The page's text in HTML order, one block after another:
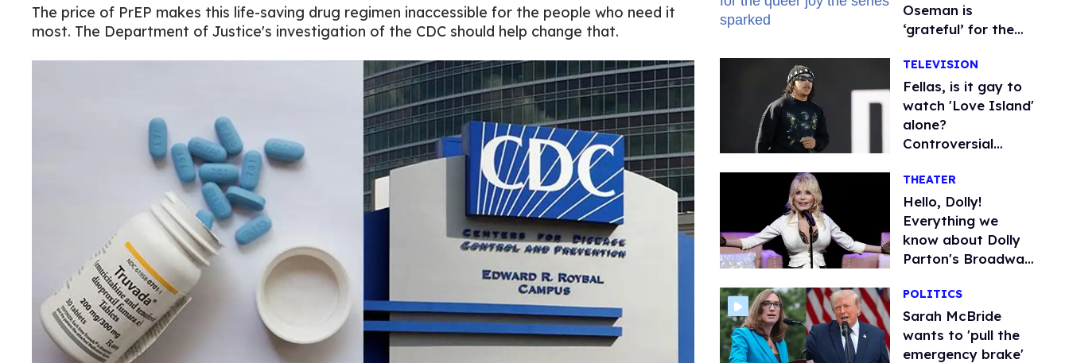
The price of PrEP makes this life-saving drug regimen inaccessible for the people who need it
most. The Department of Justice's investigation of the CDC should help change that.
Oseman is
‘grateful’ for the
sparked
TELEVISION
Fellas, is it gay to
watch 'Love Island'
alone?
Controversial
thinks so
THEATER
Hello, Dolly!
Everything we
know about Dolly
Parton's Broadway
POLITICS
Sarah McBride
wants to 'pull the
emergency brake'